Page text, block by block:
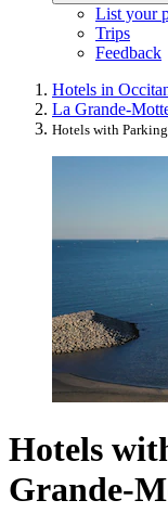
List your
Trips
Feedback
Hotels in
La Grande-
Hotels with
Hotels
Grande-